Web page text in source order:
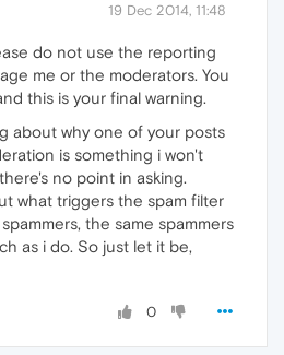
19 Dec 2014, 11:48
do not use the reporting
me or the moderators. You
this is your final warning.
about why one of your posts
is something i won't
no point in asking.
what triggers the spam filter
the same spammers
as i do. So just let it be,
0